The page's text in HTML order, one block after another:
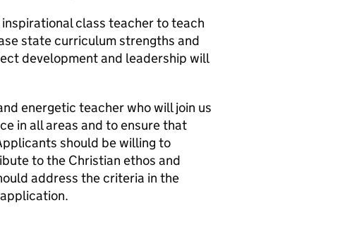
class teacher to teach
state curriculum strengths and
development and leadership will
energetic teacher who will join us
in all areas and to ensure that
should be willing to
to the Christian ethos and
address the criteria in the